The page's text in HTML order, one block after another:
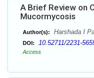
A Brief Review on
Mucormycosis
Author(s): Harshada I
DOI: 10.52711/2231-
Access